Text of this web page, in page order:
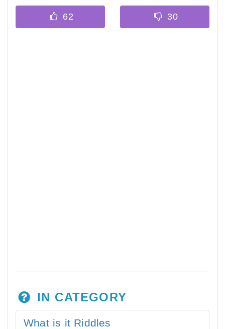
IN CATEGORY
What is it Riddles